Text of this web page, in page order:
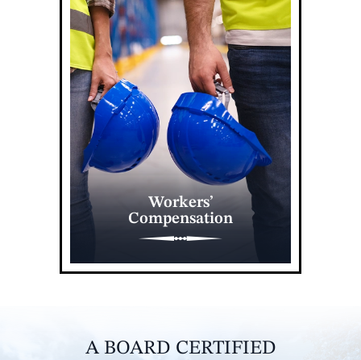
Workers’
Compensation
A BOARD CERTIFIED